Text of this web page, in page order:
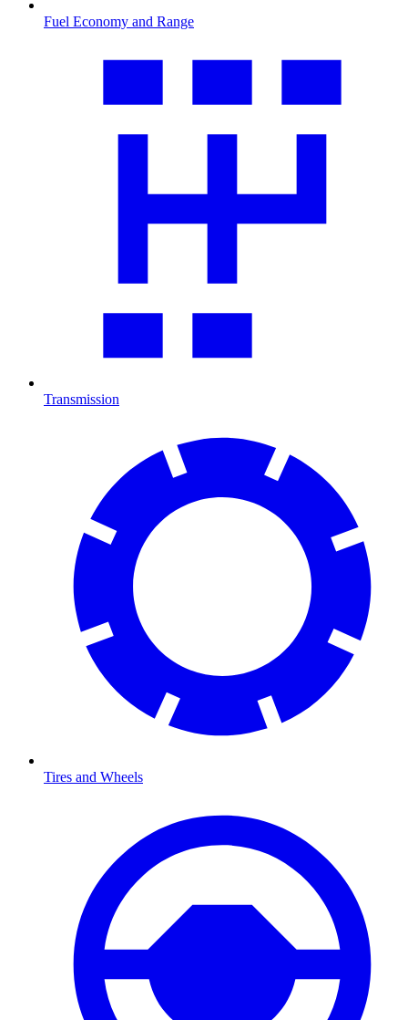
Fuel Economy and Range
Transmission
Tires and Wheels